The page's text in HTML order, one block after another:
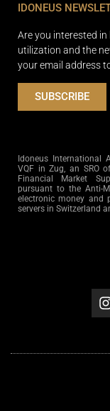
IDONEUS
Are you interested
utilization and the
your email address
SUBSCRIBE
Idoneus International
VQF in Zug, an SRO
Financial Market
pursuant to the Anti-
electronic money and
servers in Switzerland